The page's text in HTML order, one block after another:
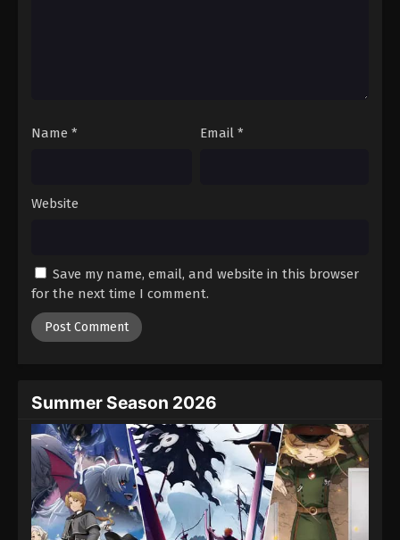
Name * Email *
Website
Save my name, email, and website in this browser
for the next time I comment.
Summer Season 2026